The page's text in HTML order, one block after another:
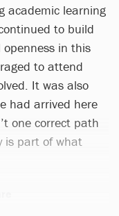
academic learning
to build
in this
to attend
It was also
had arrived here
one correct path
is part of what